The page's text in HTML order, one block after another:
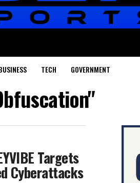
TECH GOVERNMENT
Targets
Cyberattacks